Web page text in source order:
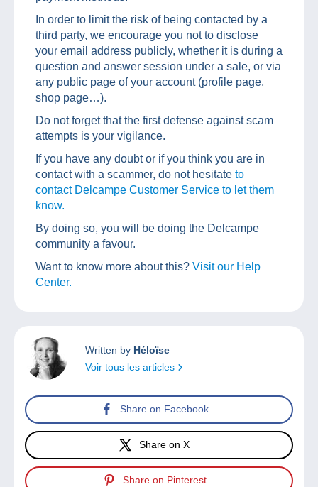
In order to limit the risk of being contacted by a
third party, we encourage you not to disclose
your email address publicly, whether it is during a
question and answer session under a sale, or via
any public page of your account (profile page,
shop page…).
Do not forget that the first defense against scam
attempts is your vigilance.
If you have any doubt or if you think you are in
contact with a scammer, do not hesitate to
contact Delcampe Customer Service to let them
know.
By doing so, you will be doing the Delcampe
community a favour.
Want to know more about this? Visit our Help
Center.
Written by Héloïse
Voir tous les articles
Share on Facebook
Share on X
Share on Pinterest